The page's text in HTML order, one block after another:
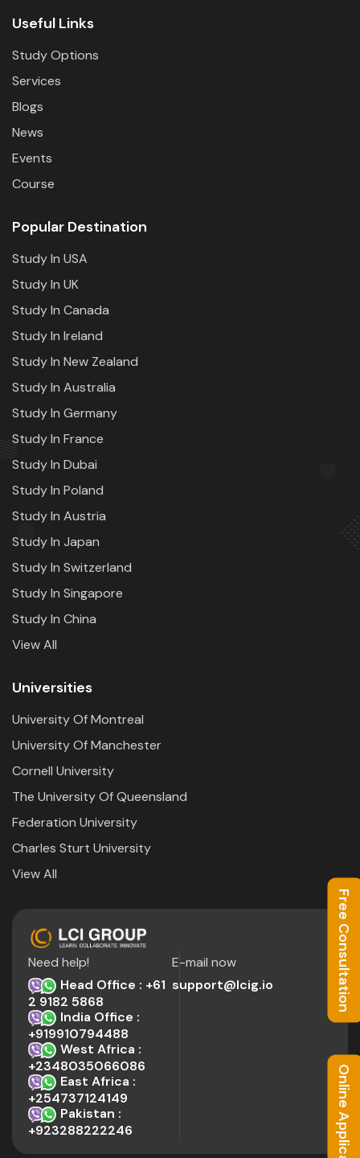
Useful Links
Study Options
Services
Blogs
News
Events
Course
Popular Destination
Study In USA
Study In UK
Study In Canada
Study In Ireland
Study In New Zealand
Study In Australia
Study In Germany
Study In France
Study In Dubai
Study In Poland
Study In Austria
Study In Japan
Study In Switzerland
Study In Singapore
Study In China
View All
Universities
University Of Montreal
University Of Manchester
Cornell University
The University Of Queensland
Federation University
Charles Sturt University
View All
Need help!
Head Office : +61
2 9182 5868
India Office :
+919910794488
West Africa :
+2348035066086
East Africa :
+254737124149
Pakistan :
+923288222246
E-mail now
support@lcig.io
Free Consultation
Online Application